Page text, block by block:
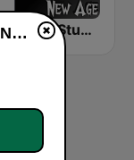
Radio Studio Souto - New Age
RIVIERA ELECTRO DANCE live